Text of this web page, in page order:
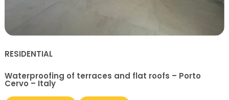
RESIDENTIAL
Waterproofing of terraces and flat roofs – Porto
Cervo – Italy